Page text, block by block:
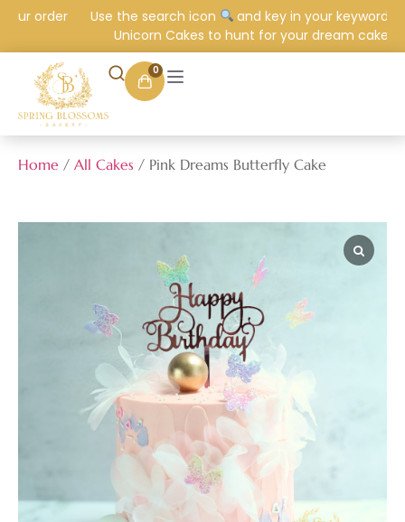
order Use the search icon
and key in your keyword e.g.
Unicorn Cakes to hunt for your dream cake.
0
Home / All Cakes / Pink Dreams Butterfly Cake